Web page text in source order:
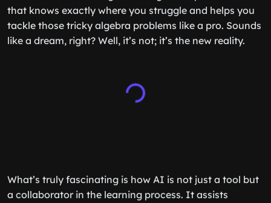
that knows exactly where you struggle and helps you
tackle those tricky algebra problems like a pro. Sounds
like a dream, right? Well, it’s not; it’s the new reality.
What’s truly fascinating is how AI is not just a tool but
a collaborator in the learning process. It assists